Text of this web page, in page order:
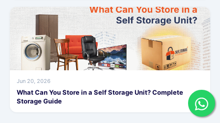
Jun 20, 2026
What Can You Store in a Self Storage Unit? Complete
Storage Guide